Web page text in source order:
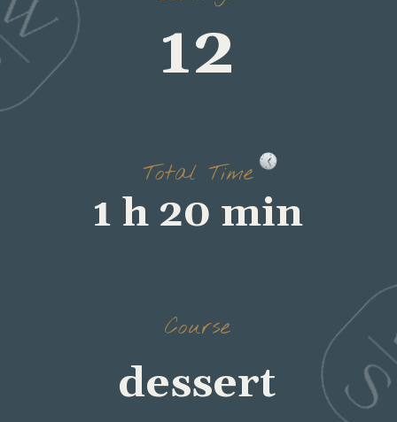
12
Total Time
1 h 20 min
Course
dessert